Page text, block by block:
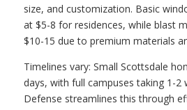
size, and customization. Basic
at $5-8 for residences, while blast
$10-15 due to premium materials
Timelines vary: Small Scottsdale
days, with full campuses taking 1-2
Defense streamlines this through